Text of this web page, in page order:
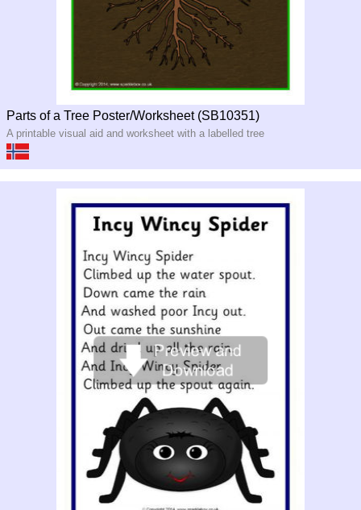
Parts of a Tree Poster/Worksheet (SB10351)
A printable visual aid and worksheet with a labelled tree